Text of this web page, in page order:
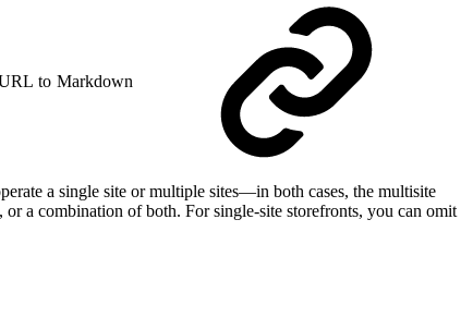
to Markdown
a single site or multiple sites—in both cases, the multisite
a combination of both. For single-site storefronts, you can omit